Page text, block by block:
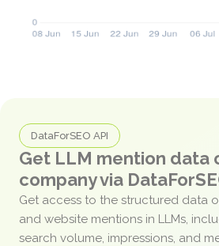
DataForSEO API
Get LLM mention data
company via
Get access to the structured data
and website mentions in LLMs,
search volume, impressions, and